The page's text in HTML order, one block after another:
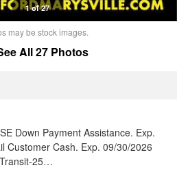
1 of 27
may be stock images.
All 27 Photos
Down Payment Assistance. Exp.
Customer Cash. Exp. 09/30/2026
25…